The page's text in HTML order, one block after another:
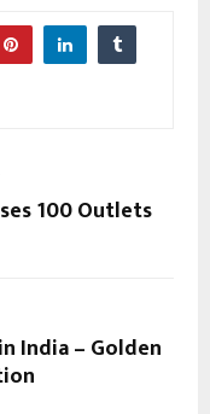
100 Outlets
India – Golden